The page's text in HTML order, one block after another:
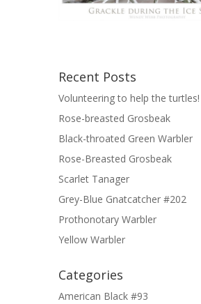
Recent Posts
Volunteering to help the turtles!
Rose-breasted Grosbeak
Black-throated Green Warbler
Rose-Breasted Grosbeak
Scarlet Tanager
Grey-Blue Gnatcatcher #202
Prothonotary Warbler
Yellow Warbler
Categories
American Black #93